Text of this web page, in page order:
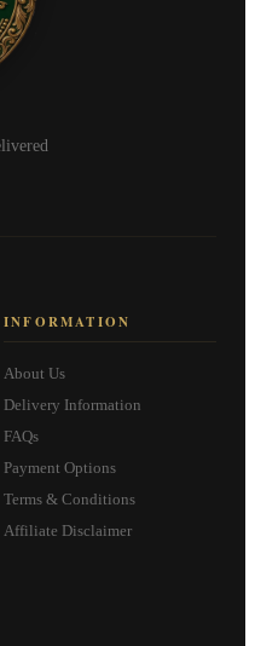
INFORMATION
About Us
Delivery Information
FAQs
Payment Options
Terms & Conditions
Affiliate Disclaimer